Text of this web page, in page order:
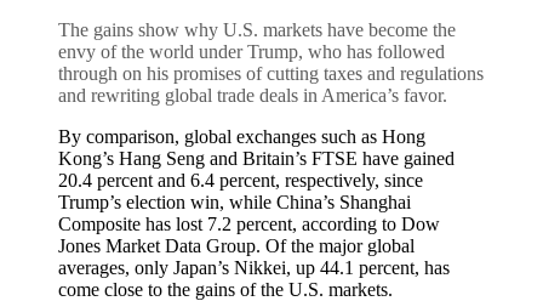
The gains show why U.S. markets have become the
envy of the world under Trump, who has followed
through on his promises of cutting taxes and regulations
and rewriting global trade deals in America’s favor.
By comparison, global exchanges such as Hong
Kong’s Hang Seng and Britain’s FTSE have gained
20.4 percent and 6.4 percent, respectively, since
Trump’s election win, while China’s Shanghai
Composite has lost 7.2 percent, according to Dow
Jones Market Data Group. Of the major global
averages, only Japan’s Nikkei, up 44.1 percent, has
come close to the gains of the U.S. markets.